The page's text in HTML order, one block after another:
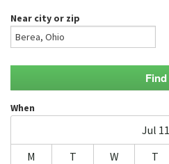
BLOG
Near city or zip
When
Jul 11
M
T W T